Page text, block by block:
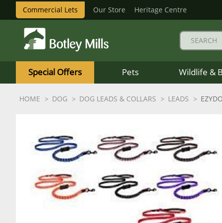
Commercial Lets Our Store Heritage Centre
Mills
Logo
Special Offers Pets Wildlife &
HOME DOG DOG LEADS & COLLARS LEADS